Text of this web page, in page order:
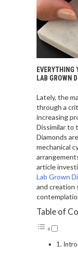
EVERYTHING
LAB GROWN
Lately, the
through a
increasing
Dissimilar to
Diamonds
mechanical
article
Lab Grown
and creation
Table of